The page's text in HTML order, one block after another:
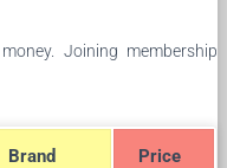
Joining membership
Brand Price